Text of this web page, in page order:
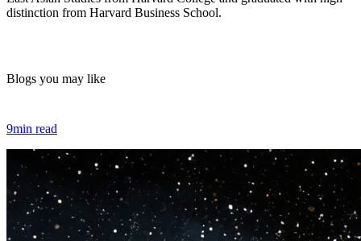
distinction from Harvard Business School.
Blogs you may like
9min read